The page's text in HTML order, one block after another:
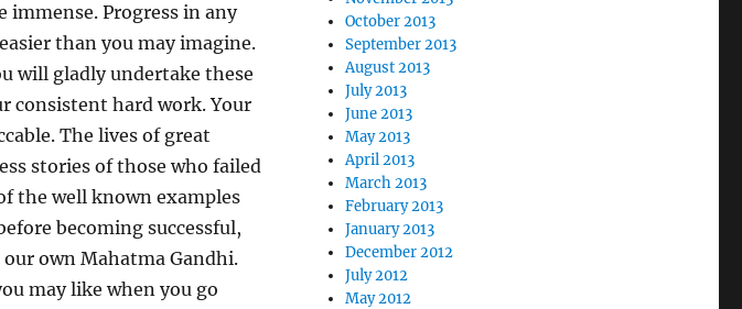
immense. Progress in any
than you may imagine.
will gladly undertake these
consistent hard work. Your
The lives of great
stories of those who failed
the well known examples
becoming successful,
own Mahatma Gandhi.
may like when you go
October 2013
September 2013
August 2013
July 2013
June 2013
May 2013
April 2013
March 2013
February 2013
January 2013
December 2012
July 2012
May 2012